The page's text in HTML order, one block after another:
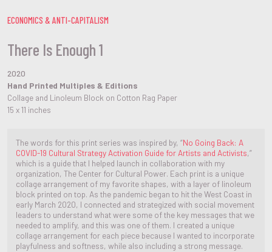
There Is Enough 1
2020
Hand Printed Multiples & Editions
Collage and Linoleum Block on Cotton Rag Paper
15 x 11 inches
The words for this print series was inspired by, “No Going Back: A
COVID-19 Cultural Strategy Activation Guide for Artists and Activists,”
which is a guide that I helped launch in collaboration with my
organization, The Center for Cultural Power. Each print is a unique
collage arrangement of my favorite shapes, with a layer of linoleum
block printed on top. As the pandemic began to hit the West Coast in
early March 2020, I connected and strategized with social movement
leaders to understand what were some of the key messages that we
needed to amplify, and this was one of them. I created a unique
collage arrangement for each piece because I wanted to incorporate
playfulness and softness, while also including a strong message.
ECONOMICS & ANTI-CAPITALISM